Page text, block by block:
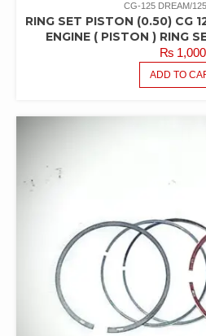
CG-125 DREAM/
RING SET PISTON (0.50) CG
ENGINE ( PISTON ) RING
₨1,000
ADD TO